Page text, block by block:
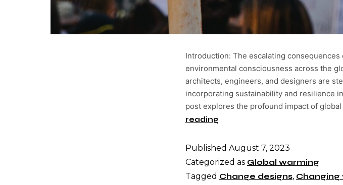
Introduction: The escalating
environmental consciousness across the
architects, engineers, and designers are
incorporating sustainability and resilience
post explores the profound impact of
reading
Published August 7, 2023
Categorized as Global warming
Tagged Change designs, Changing